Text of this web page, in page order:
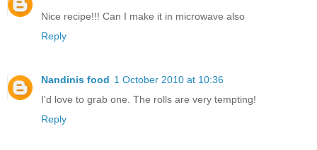
Nice recipe!!! Can I make it in microwave also
Reply
Nandinis food 1 October 2010 at 10:36
I'd love to grab one. The rolls are very tempting!
Reply